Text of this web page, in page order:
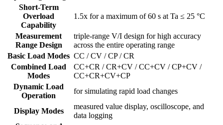
Short-Term
Overload
Capability
1.5x for a maximum of 60 s at Ta ≤ 25 °C
Measurement
Range Design
triple-range V/I design for high accuracy
across the entire operating range
Basic Load Modes CC / CV / CP / CR
Combined Load
Modes
CC+CR / CR+CV / CC+CV / CP+CV /
CC+CR+CV+CP
Dynamic Load
Operation
for simulating rapid load changes
Display Modes
measured value display, oscilloscope, and
data logging